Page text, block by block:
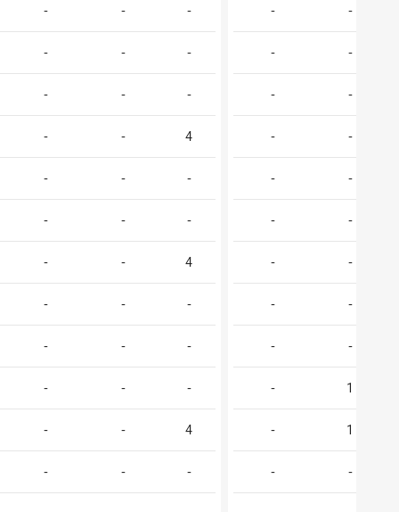
- - - - -
- - - - -
- - - - -
- - 4 - -
- - - - -
- - - - -
- - 4 - -
- - - - -
- - - - -
- - - - 1
- - 4 - 1
- - - - -